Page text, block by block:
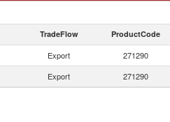
TradeFlow ProductCode
Export 271290
Export 271290